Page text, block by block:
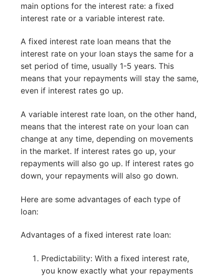
main options for the interest rate: a fixed
interest rate or a variable interest rate.
A fixed interest rate loan means that the
interest rate on your loan stays the same for a
set period of time, usually 1-5 years. This
means that your repayments will stay the same,
even if interest rates go up.
A variable interest rate loan, on the other hand,
means that the interest rate on your loan can
change at any time, depending on movements
in the market. If interest rates go up, your
repayments will also go up. If interest rates go
down, your repayments will also go down.
Here are some advantages of each type of
loan:
Advantages of a fixed interest rate loan:
Predictability: With a fixed interest rate,
you know exactly what your repayments